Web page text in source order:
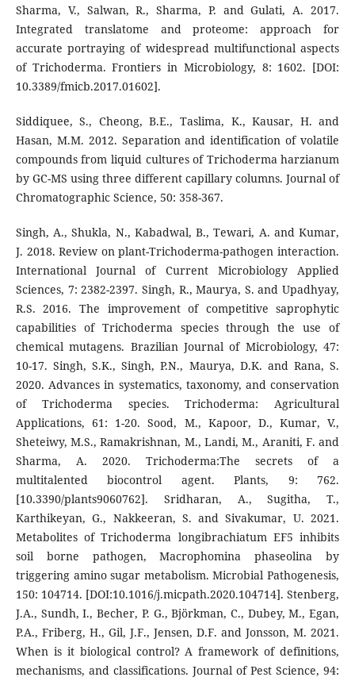
Sharma, V., Salwan, R., Sharma, P. and Gulati, A. 2017.
Integrated translatome and proteome: approach for
accurate portraying of widespread multifunctional aspects
of Trichoderma. Frontiers in Microbiology, 8: 1602. [DOI:
10.3389/fmicb.2017.01602].
Siddiquee, S., Cheong, B.E., Taslima, K., Kausar, H. and
Hasan, M.M. 2012. Separation and identification of volatile
compounds from liquid cultures of Trichoderma harzianum
by GC-MS using three different capillary columns. Journal of
Chromatographic Science, 50: 358-367.
Singh, A., Shukla, N., Kabadwal, B., Tewari, A. and Kumar,
J. 2018. Review on plant-Trichoderma-pathogen interaction.
International Journal of Current Microbiology Applied
Sciences, 7: 2382-2397. Singh, R., Maurya, S. and Upadhyay,
R.S. 2016. The improvement of competitive saprophytic
capabilities of Trichoderma species through the use of
chemical mutagens. Brazilian Journal of Microbiology, 47:
10-17. Singh, S.K., Singh, P.N., Maurya, D.K. and Rana, S.
2020. Advances in systematics, taxonomy, and conservation
of Trichoderma species. Trichoderma: Agricultural
Applications, 61: 1-20. Sood, M., Kapoor, D., Kumar, V.,
Sheteiwy, M.S., Ramakrishnan, M., Landi, M., Araniti, F. and
Sharma, A. 2020. Trichoderma:The secrets of a
multitalented biocontrol agent. Plants, 9: 762.
[10.3390/plants9060762]. Sridharan, A., Sugitha, T.,
Karthikeyan, G., Nakkeeran, S. and Sivakumar, U. 2021.
Metabolites of Trichoderma longibrachiatum EF5 inhibits
soil borne pathogen, Macrophomina phaseolina by
triggering amino sugar metabolism. Microbial Pathogenesis,
150: 104714. [DOI:10.1016/j.micpath.2020.104714]. Stenberg,
J.A., Sundh, I., Becher, P. G., Björkman, C., Dubey, M., Egan,
P.A., Friberg, H., Gil, J.F., Jensen, D.F. and Jonsson, M. 2021.
When is it biological control? A framework of definitions,
mechanisms, and classifications. Journal of Pest Science, 94: